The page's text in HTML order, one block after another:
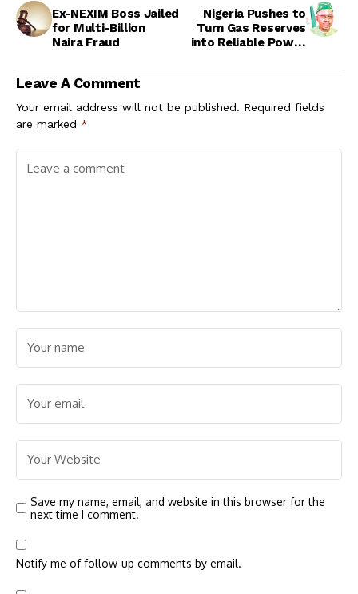
Ex-NEXIM Boss Jailed
for Multi-Billion
Naira Fraud
Nigeria Pushes to
Turn Gas Reserves
into Reliable Power
Growth
Leave A Comment
Your email address will not be published. Required fields
are marked *
Save my name, email, and website in this browser for the
next time I comment.
Notify me of follow-up comments by email.